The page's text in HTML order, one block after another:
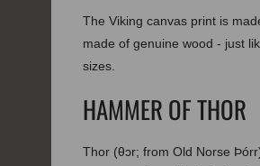
The Viking canvas print is
made of genuine wood - just
sizes.
HAMMER OF THOR
Thor (θɔr; from Old Norse